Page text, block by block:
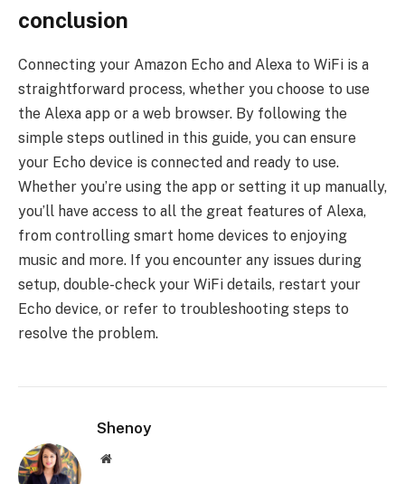
conclusion
Connecting your Amazon Echo and Alexa to WiFi is a
straightforward process, whether you choose to use
the Alexa app or a web browser. By following the
simple steps outlined in this guide, you can ensure
your Echo device is connected and ready to use.
Whether you’re using the app or setting it up manually,
you’ll have access to all the great features of Alexa,
from controlling smart home devices to enjoying
music and more. If you encounter any issues during
setup, double-check your WiFi details, restart your
Echo device, or refer to troubleshooting steps to
resolve the problem.
Shenoy
Website